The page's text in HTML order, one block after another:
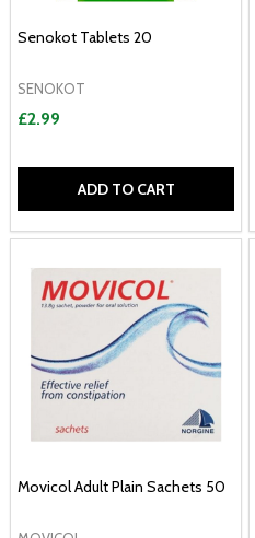
Senokot Tablets 20
SENOKOT
£2.99
ADD TO CART
Movicol Adult Plain Sachets 50